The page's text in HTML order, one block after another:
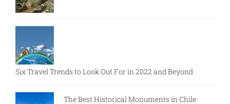
Six Travel Trends to Look Out For in 2022 and Beyond
The Best Historical Monuments in Chile